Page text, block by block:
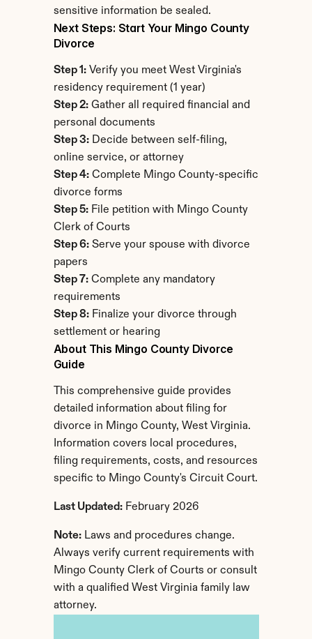
sensitive information be sealed.
Next Steps: Start Your Mingo County
Divorce
Step 1: Verify you meet West Virginia's
residency requirement (1 year)
Step 2: Gather all required financial and
personal documents
Step 3: Decide between self-filing,
online service, or attorney
Step 4: Complete Mingo County-specific
divorce forms
Step 5: File petition with Mingo County
Clerk of Courts
Step 6: Serve your spouse with divorce
papers
Step 7: Complete any mandatory
requirements
Step 8: Finalize your divorce through
settlement or hearing
About This Mingo County Divorce
Guide
This comprehensive guide provides
detailed information about filing for
divorce in Mingo County, West Virginia.
Information covers local procedures,
filing requirements, costs, and resources
specific to Mingo County's Circuit Court.
Last Updated: February 2026
Note: Laws and procedures change.
Always verify current requirements with
Mingo County Clerk of Courts or consult
with a qualified West Virginia family law
attorney.